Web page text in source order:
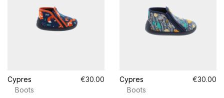
Cypres
€30.00
Boots
Cypres
€30.00
Boots